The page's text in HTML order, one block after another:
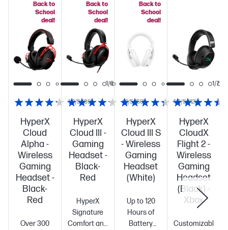
HyperX
Cloud
Alpha -
Wireless
Gaming
Headset -
Black-
Red
Over 300
4.2/5 (89)
Back to
School
deal!
HyperX
Cloud III -
Gaming
Headset -
Black-
Red
HyperX
Signature
Comfort and
4.1/5 (60)
Back to
School
deal!
1/6
HyperX
Cloud III S
- Wireless
Gaming
Headset
(White)
Up to 120
Hours of
Battery
4.3/5 (12)
Back to
School
deal!
HyperX
CloudX
Flight 2 -
Wireless
Gaming
Headset
(Black) -
Xbox
Customizable
1/7